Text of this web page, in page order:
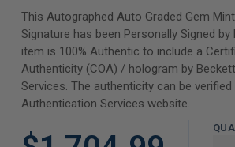
This Autographed Auto Graded Gem
Signature has been Personally Signed by
item is 100% Authentic to include a
Authenticity (COA) / hologram by
Services. The authenticity can be
Authentication Services website.